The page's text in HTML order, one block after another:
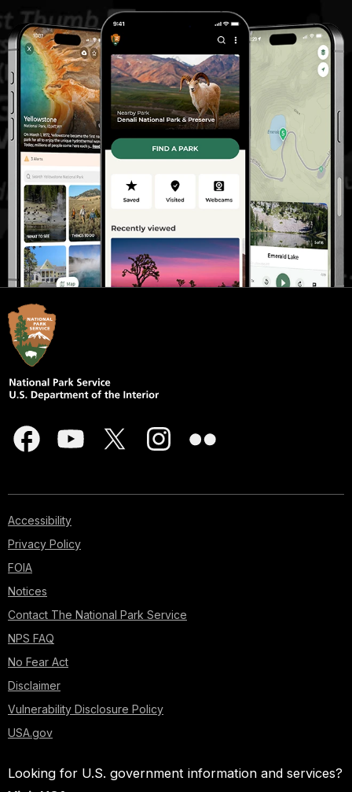
Accessibility
Privacy Policy
FOIA
Notices
Contact The National Park Service
NPS FAQ
No Fear Act
Disclaimer
Vulnerability Disclosure Policy
USA.gov
Looking for U.S. government information and services?